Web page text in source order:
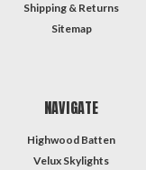
Shipping & Returns
Sitemap
NAVIGATE
Highwood Batten
Velux Skylights